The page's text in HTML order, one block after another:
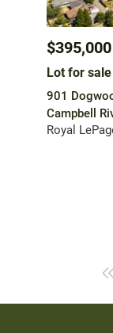
$395,000
Lot for sale
901
Campbell
Royal